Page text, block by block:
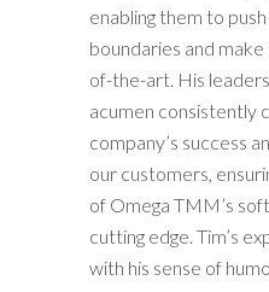
enabling them to
boundaries and
of-the-art. His
acumen consistently
company’s success
our customers,
of Omega TMM’s
cutting edge. Tim’s
with his sense of